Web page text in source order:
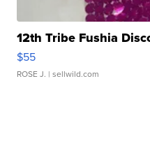
12th Tribe Fushia
$55
ROSE J. | sellwild.com